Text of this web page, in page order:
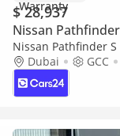
$ 28,937
Nissan
Nissan Pathfinder
Return | Warranty
Dubai GCC